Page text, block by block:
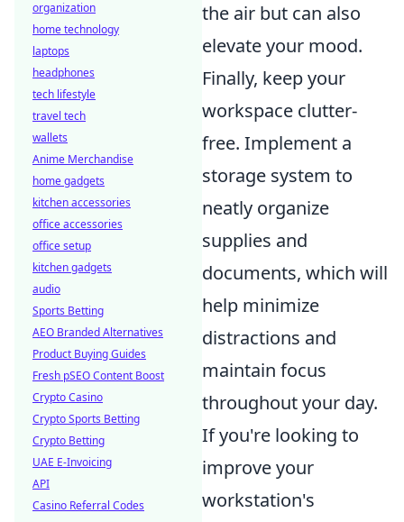
the air but can also
elevate your mood.
Finally, keep your
workspace clutter-
free. Implement a
storage system to
neatly organize
supplies and
documents, which will
help minimize
distractions and
maintain focus
throughout your day.
If you're looking to
improve your
workstation's
organization
home technology
laptops
headphones
tech lifestyle
travel tech
wallets
Anime Merchandise
home gadgets
kitchen accessories
office accessories
office setup
kitchen gadgets
audio
Sports Betting
AEO Branded Alternatives
Product Buying Guides
Fresh pSEO Content Boost
Crypto Casino
Crypto Sports Betting
Crypto Betting
UAE E-Invoicing
API
Casino Referral Codes